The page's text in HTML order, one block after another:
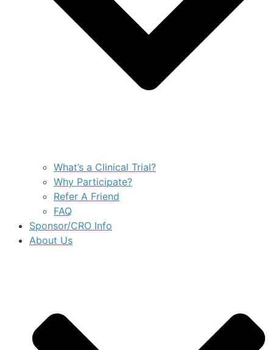
What’s a Clinical Trial?
Why Participate?
Refer A Friend
FAQ
Sponsor/CRO Info
About Us